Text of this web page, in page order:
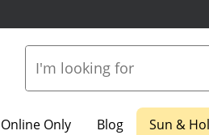
Online Only Blog
Sun &